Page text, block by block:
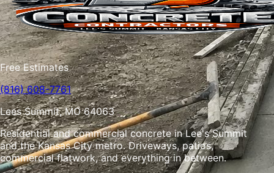
Free Estimates
(816) 608-7761
Lees Summit, MO 64063
Residential and commercial concrete in Lee's Summit
and the Kansas City metro. Driveways, patios,
commercial flatwork, and everything in between.